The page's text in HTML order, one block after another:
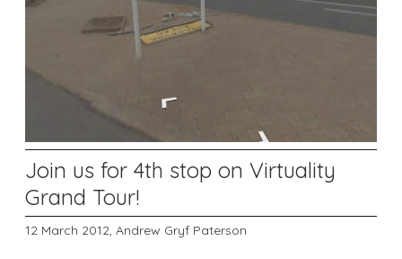
Join us for 4th stop on Virtuality
Grand Tour!
12 March 2012, Andrew Gryf Paterson